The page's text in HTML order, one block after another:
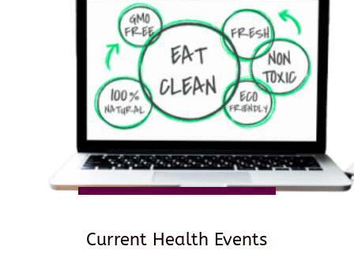
Current Health Events